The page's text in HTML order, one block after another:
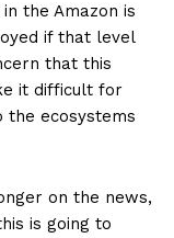
the Amazon is
if that level
that this
it difficult for
the ecosystems
on the news,
is going to